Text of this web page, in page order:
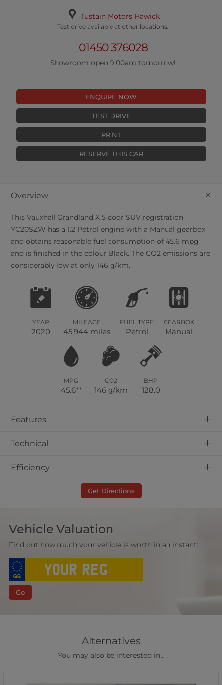
Tustain Motors Hawick
Test drive available at other locations.
01450 376028
Showroom open 9:00am tomorrow!
ENQUIRE NOW
TEST DRIVE
PRINT
RESERVE THIS CAR
+
Overview
ThisVauxhall Grandland X 5 door SUV registration
YC20SZW has a 1.2 Petrol engine with a Manual gearbox
and obtains reasonable fuel consumption of 45.6 mpg
and is finished in the colour Black. The CO2 emissions are
considerably low at only 146 g/km.
YEAR
2020
MILEAGE
45,944 miles
FUEL TYPE
Petrol
GEARBOX
Manual
MPG
45.6**
CO2
146 g/km
BHP
128.0
+
Features
+
Technical
+
Efficiency
Get Directions
Vehicle Valuation
Find out how much your vehicle is worth in an instant:
Go
Alternatives
You may also be interested in...